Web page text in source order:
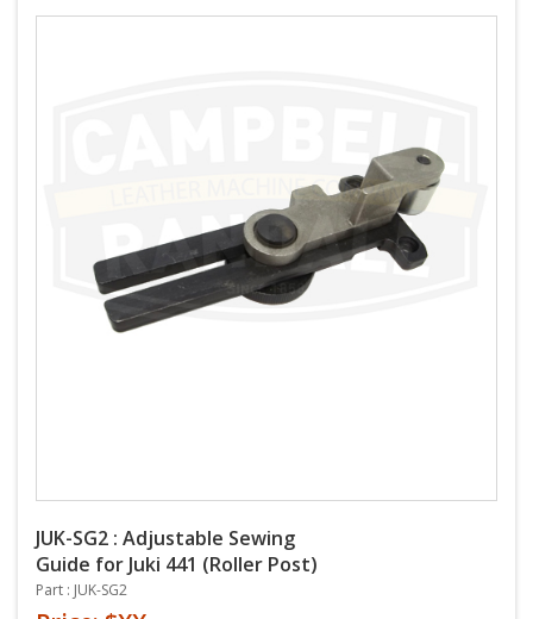
JUK-SG2 : Adjustable Sewing
Guide for Juki 441 (Roller Post)
Part : JUK-SG2